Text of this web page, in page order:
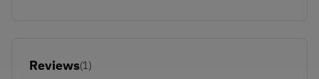
Reviews(1)